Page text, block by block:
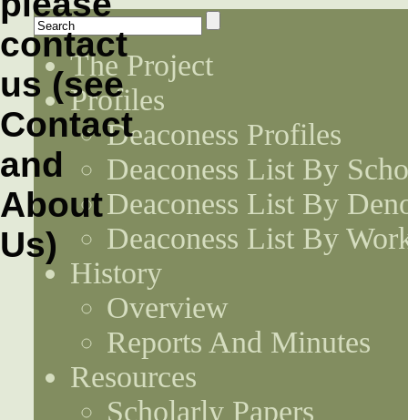
The Project
Profiles
Deaconess Profiles
Deaconess List By
Deaconess List By
Deaconess List By
History
Overview
Reports And Minutes
Resources
Scholarly Papers